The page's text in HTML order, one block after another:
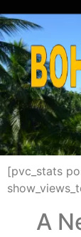
[pvc_stats
A